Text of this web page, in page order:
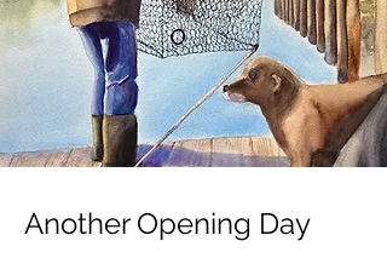
Another Opening Day